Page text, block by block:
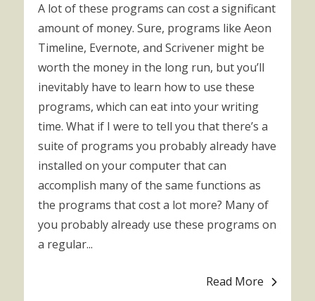
A lot of these programs can cost a significant
amount of money. Sure, programs like Aeon
Timeline, Evernote, and Scrivener might be
worth the money in the long run, but you’ll
inevitably have to learn how to use these
programs, which can eat into your writing
time. What if I were to tell you that there’s a
suite of programs you probably already have
installed on your computer that can
accomplish many of the same functions as
the programs that cost a lot more? Many of
you probably already use these programs on
a regular...
Read More